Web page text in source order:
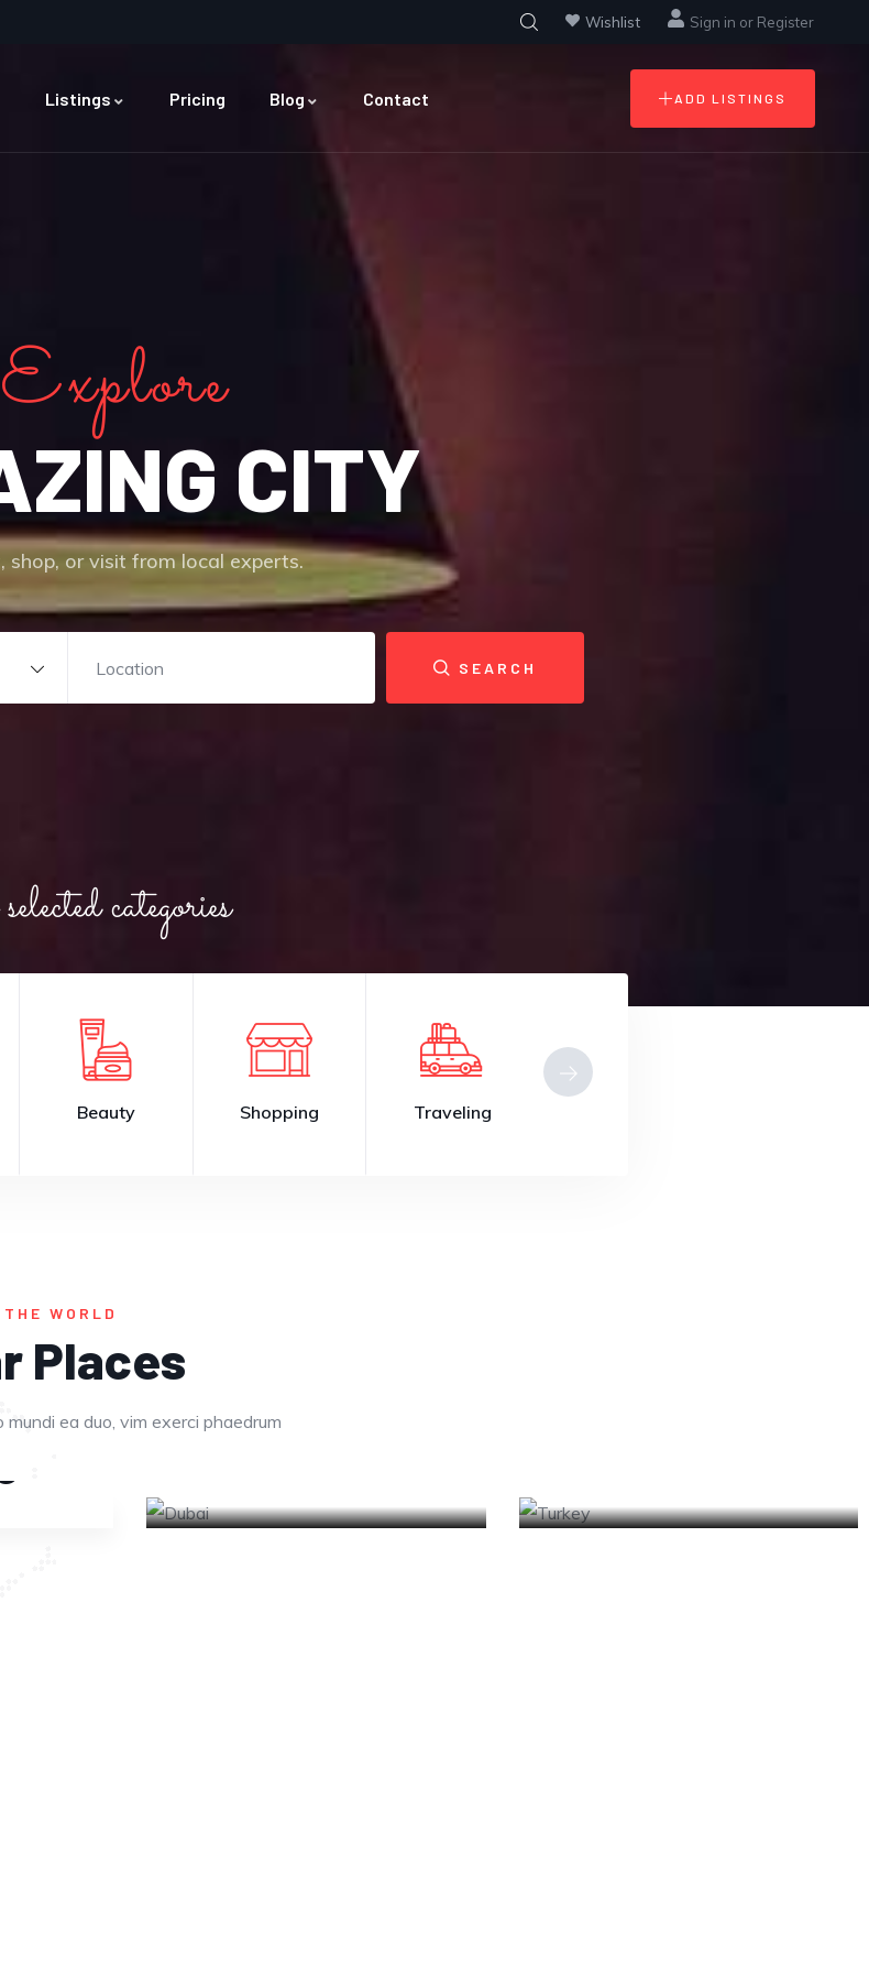
Wishlist Sign in or Register
Listings Pricing Blog Contact ADD LISTINGS
CITY
shop, or visit from local experts.
SEARCH
categories
Beauty Shopping Traveling
WORLD
Places
ea duo, vim exerci phaedrumEnjoy in